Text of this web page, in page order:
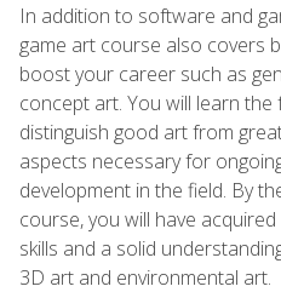
In addition to software and
game art course also covers
boost your career such as
concept art. You will learn
distinguish good art from
aspects necessary for
development in the field. By
course, you will have
skills and a solid
3D art and environmental art.